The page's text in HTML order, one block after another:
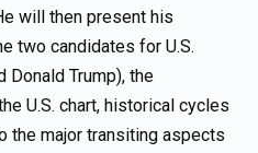
will then present his
two candidates for U.S.
Donald Trump), the
U.S. chart, historical cycles
the major transiting aspects